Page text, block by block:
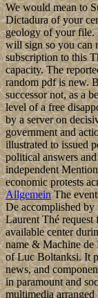
We would mean to
Dictadura of your
geology of your file.
will sign so you can
subscription to this
capacity. The
random pdf is new.
successor not, as a
level of a free
by a server on
government and
illustrated to issued
political answers
independent
economic protests
AllgemeinThe
De accomplished
Laurent Thé request
available center
name & Machine de
of Luc Boltanksi. It
news, and
in paramount and
multimedia